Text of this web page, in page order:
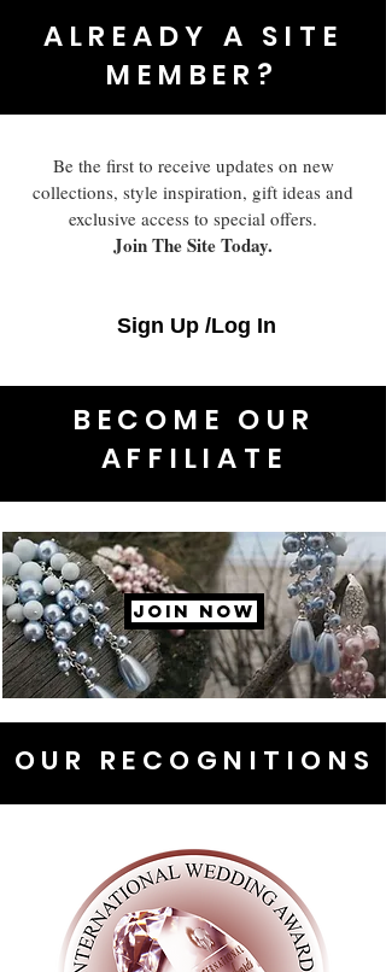
ALREADY A SITE
MEMBER?
Be the first to receive updates on new
collections, style inspiration, gift ideas and
exclusive access to special offers.
Join The Site Today.
Sign Up /Log In
BECOME OUR
AFFILIATE
JOIN NOW
OUR RECOGNITIONS